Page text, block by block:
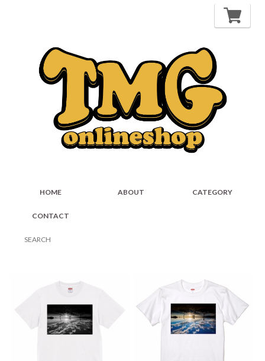
HOME ABOUT CATEGORY
CONTACT